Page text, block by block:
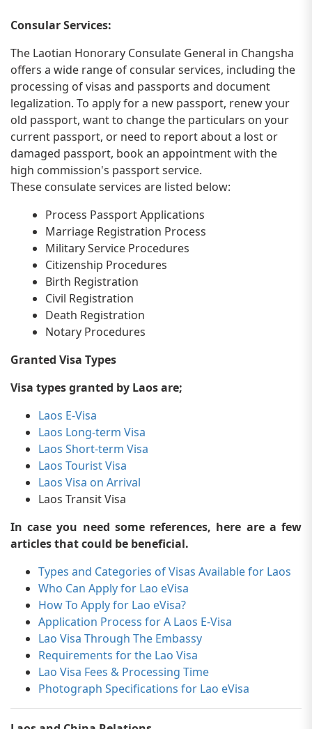
Consular Services:
The Laotian Honorary Consulate General in Changsha
offers a wide range of consular services, including the
processing of visas and passports and document
legalization. To apply for a new passport, renew your
old passport, want to change the particulars on your
current passport, or need to report about a lost or
damaged passport, book an appointment with the
high commission's passport service.
These consulate services are listed below:
Process Passport Applications
Marriage Registration Process
Military Service Procedures
Citizenship Procedures
Birth Registration
Civil Registration
Death Registration
Notary Procedures
Granted Visa Types
Visa types granted by Laos are;
Laos E-Visa
Laos Long-term Visa
Laos Short-term Visa
Laos Tourist Visa
Laos Visa on Arrival
Laos Transit Visa
In case you need some references, here are a few
articles that could be beneficial.
Types and Categories of Visas Available for Laos
Who Can Apply for Lao eVisa
How To Apply for Lao eVisa?
Application Process for A Laos E-Visa
Lao Visa Through The Embassy
Requirements for the Lao Visa
Lao Visa Fees & Processing Time
Photograph Specifications for Lao eVisa